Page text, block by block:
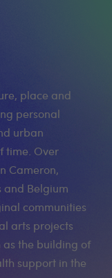
place and
personal
urban
time. Over
Cameron,
and Belgium
communities
arts projects
as the building of
support in the